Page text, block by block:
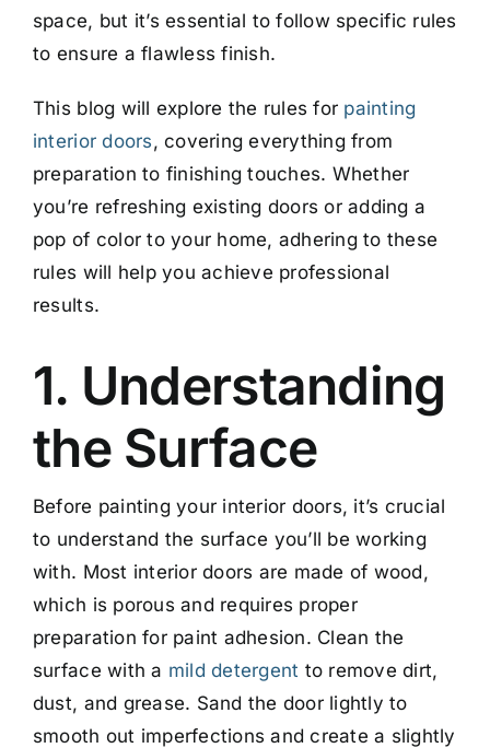
space, but it’s essential to follow specific rules
to ensure a flawless finish.
This blog will explore the rules for painting
interior doors, covering everything from
preparation to finishing touches. Whether
you’re refreshing existing doors or adding a
pop of color to your home, adhering to these
rules will help you achieve professional
results.
1. Understanding
the Surface
Before painting your interior doors, it’s crucial
to understand the surface you’ll be working
with. Most interior doors are made of wood,
which is porous and requires proper
preparation for paint adhesion. Clean the
surface with a mild detergent to remove dirt,
dust, and grease. Sand the door lightly to
smooth out imperfections and create a slightly